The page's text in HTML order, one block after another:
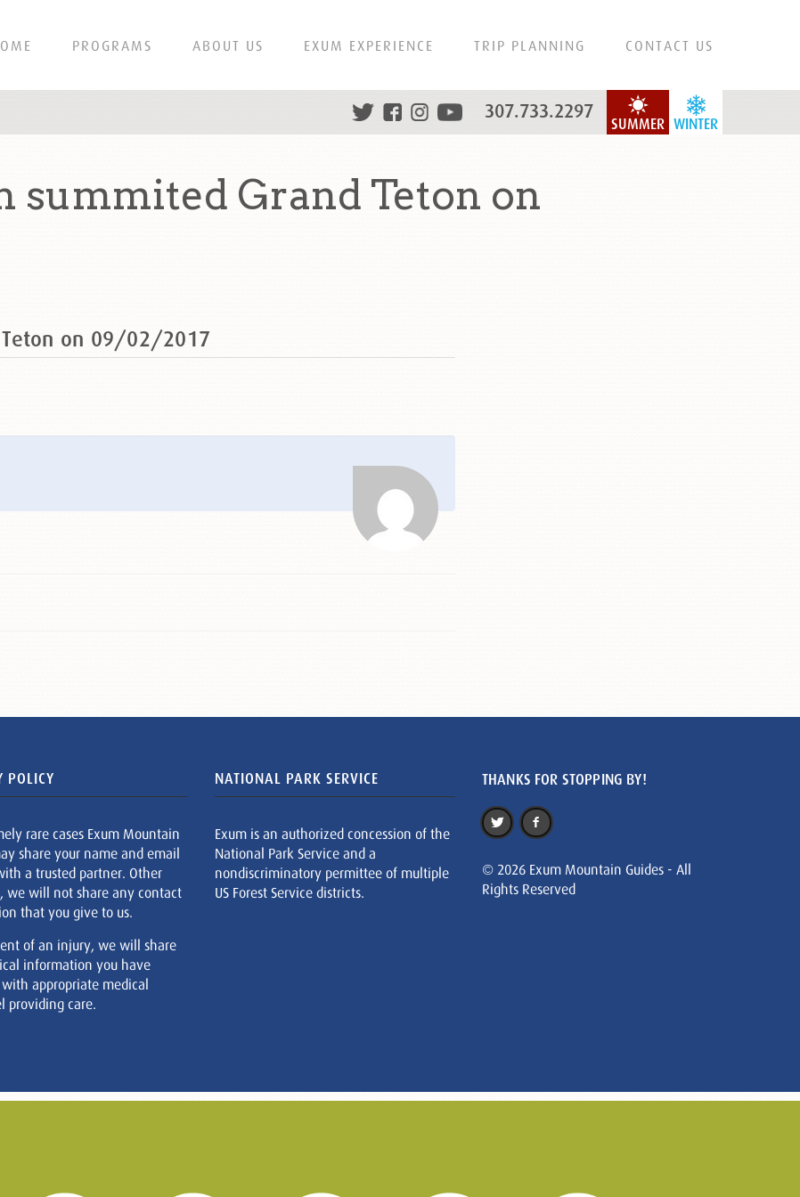
PROGRAMS ABOUT US EXUM EXPERIENCE TRIP PLANNING CONTACT US
WINTER
SUMMER
307.733.2297
summited Grand Teton on
Teton on 09/02/2017
POLICY
rare cases Exum Mountain
share your name and email
a trusted partner. Other
we will not share any contact
that you give to us.
of an injury, we will share
information you have
appropriate medical
providing care.
NATIONAL PARK SERVICE
Exum is an authorized concession of the
National Park Service and a
nondiscriminatory permittee of multiple
US Forest Service districts.
THANKS FOR STOPPING BY!
© 2026 Exum Mountain Guides - All
Rights Reserved